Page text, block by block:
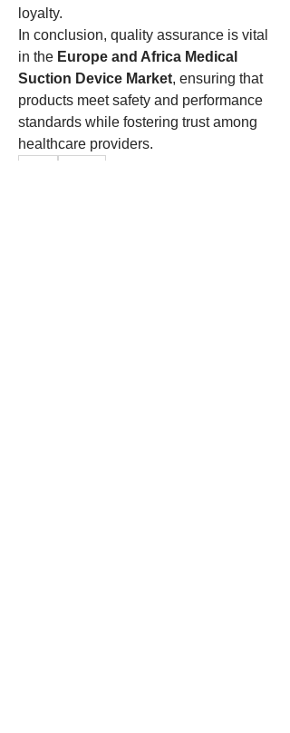
loyalty.
In conclusion, quality assurance is vital
in the Europe and Africa Medical
Suction Device Market, ensuring that
products meet safety and performance
standards while fostering trust among
healthcare providers.